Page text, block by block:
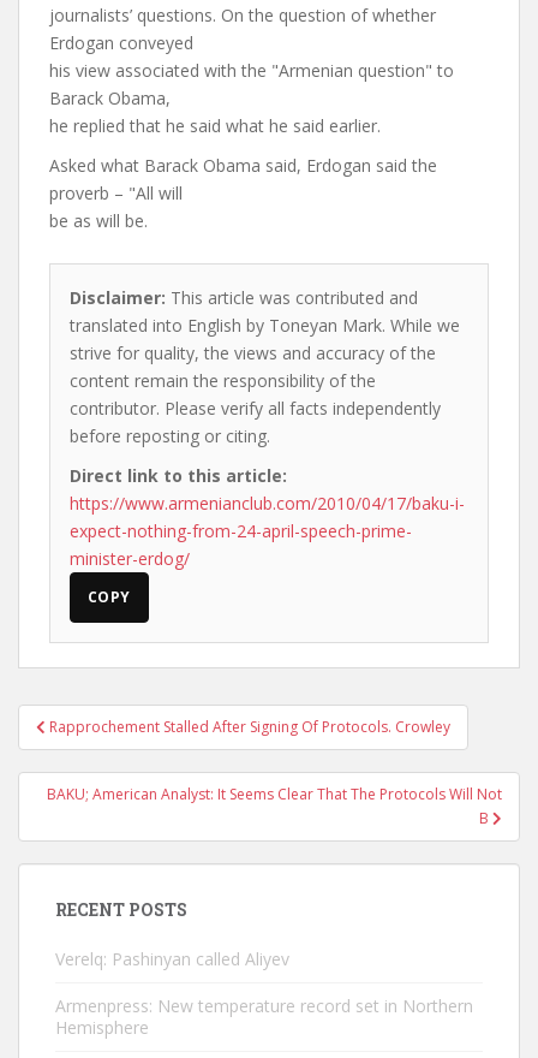
journalists’ questions. On the question of whether
Erdogan conveyed
his view associated with the "Armenian question" to
Barack Obama,
he replied that he said what he said earlier.
Asked what Barack Obama said, Erdogan said the
proverb – "All will
be as will be.
Disclaimer: This article was contributed and
translated into English by Toneyan Mark. While we
strive for quality, the views and accuracy of the
content remain the responsibility of the
contributor. Please verify all facts independently
before reposting or citing.
Direct link to this article:
https://www.armenianclub.com/2010/04/17/baku-i-
expect-nothing-from-24-april-speech-prime-
minister-erdog/
COPY
Post
navigation
Rapprochement Stalled After Signing Of Protocols. Crowley
BAKU; American Analyst: It Seems Clear That The Protocols Will Not
B
RECENT POSTS
Verelq: Pashinyan called Aliyev
Armenpress: New temperature record set in Northern
Hemisphere